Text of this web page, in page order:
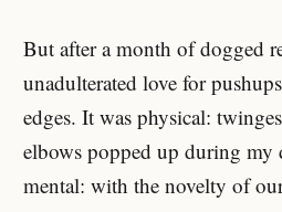
But after a month of dogged
unadulterated love for
edges. It was physical:
elbows popped up during my
mental: with the novelty of